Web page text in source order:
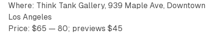
Where: Think Tank Gallery, 939 Maple Ave, Downtown
Los Angeles
Price: $65 — 80; previews $45